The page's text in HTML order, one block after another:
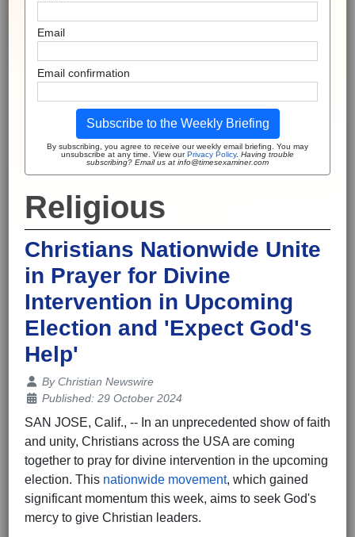
Email
Email confirmation
Subscribe to the Weekly Briefing
By subscribing, you agree to receive our weekly email briefing. You may
unsubscribe at any time. View ourPrivacy Policy. Having trouble
subscribing? Email us at info@timesexaminer.com
Religious
Christians Nationwide Unite
in Prayer for Divine
Intervention in Upcoming
Election and 'Expect God's
Help'
Details
ByChristian Newswire
Published: 29 October 2024
SAN JOSE, Calif., -- In an unprecedented show of faith
and unity, Christians across the USA are coming
together to pray for divine intervention in the upcoming
election. This nationwide movement, which gained
significant momentum this week, aims to seek God's
mercy to give Christian leaders.